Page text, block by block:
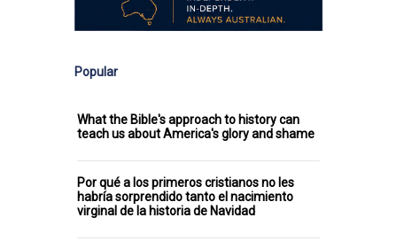
Popular
What the Bible's approach to history can
teach us about America's glory and shame
Por qué a los primeros cristianos no les
habría sorprendido tanto el nacimiento
virginal de la historia de Navidad